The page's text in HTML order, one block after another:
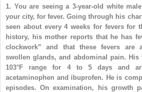
1. You are seeing a 3-year-old white
your city, for fever. Going through his
seen about every 4 weeks for fevers for
history, his mother reports that he has
clockwork” and that these fevers are
swollen glands, and abdominal pain. His
103°F range for 4 to 5 days and
acetaminophen and ibuprofen. He is
episodes. On examination, his growth